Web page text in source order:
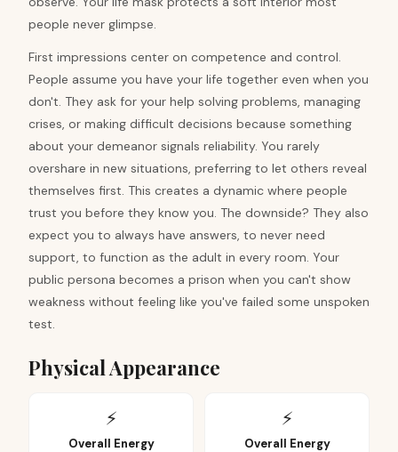
people never glimpse.
First impressions center on competence and control.
People assume you have your life together even when you
don't. They ask for your help solving problems, managing
crises, or making difficult decisions because something
about your demeanor signals reliability. You rarely
overshare in new situations, preferring to let others reveal
themselves first. This creates a dynamic where people
trust you before they know you. The downside? They also
expect you to always have answers, to never need
support, to function as the adult in every room. Your
public persona becomes a prison when you can't show
weakness without feeling like you've failed some unspoken
test.
Physical Appearance
⚡
Overall Energy
⚡
Overall Energy